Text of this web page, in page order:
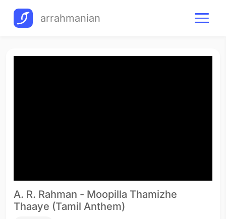
arrahmanian
A. R. Rahman - Moopilla Thamizhe
Thaaye (Tamil Anthem)